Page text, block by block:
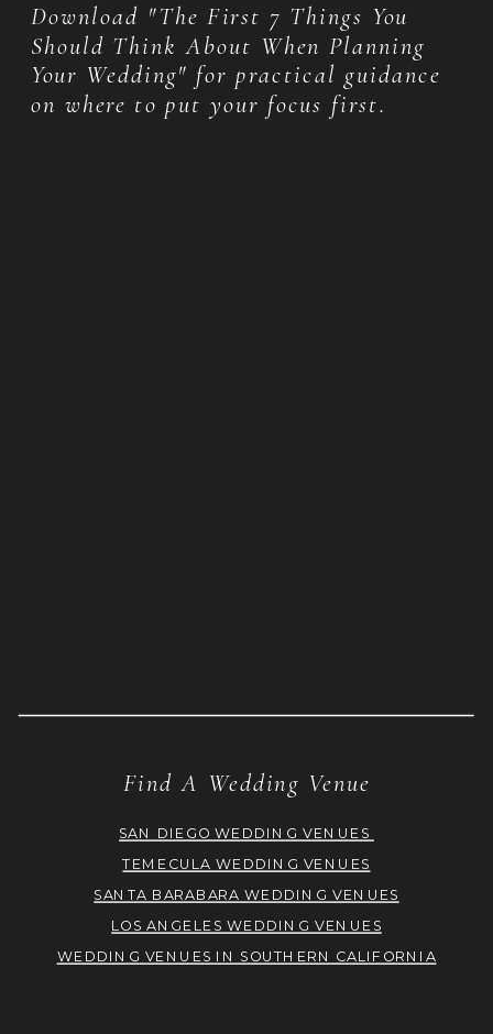
Download "The First 7 Things You
Should Think About When Planning
Your Wedding" for practical guidance
on where to put your focus first.
Find A Wedding Venue
SAN DIEGO WEDDING VENUES
TEMECULA WEDDING VENUES
SANTA BARABARA WEDDING VENUES
LOS ANGELES WEDDING VENUES
WEDDING VENUES IN SOUTHERN CALIFORNIA